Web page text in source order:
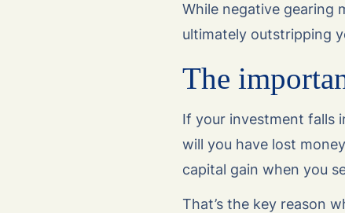
While negative gearing
ultimately outstripping
The
If your investment falls
will you have lost
capital gain when you
That’s the key reason